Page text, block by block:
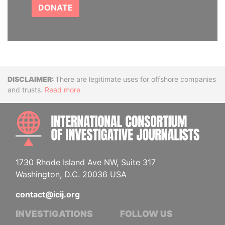
DONATE
DisclaimerThere are legitimate uses for offshore companies
and trusts. Read more
1730 Rhode Island Ave NW, Suite 317
Washington, D.C. 20036 USA
contact@icij.org
INVESTIGATIONS FOLLOW US